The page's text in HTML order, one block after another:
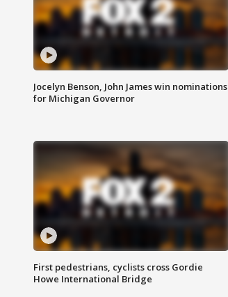
Jocelyn Benson, John James win nominations
for Michigan Governor
First pedestrians, cyclists cross Gordie
Howe International Bridge